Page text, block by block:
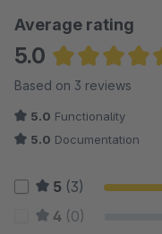
Average rating
5.0
Average rating
Based on 3 reviews
5.0 Functionality
5.0 Documentation
5 (3)
4 (0)